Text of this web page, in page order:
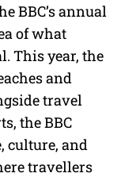
BBC’s annual
of what
This year, the
and
travel
the BBC
culture, and
travellers